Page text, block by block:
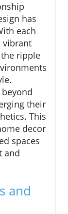
has
each
vibrant
ripple
their
This
decor
spaces
and
and